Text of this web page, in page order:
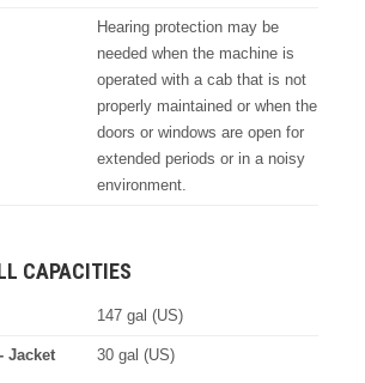
Hearing protection may be
needed when the machine is
operated with a cab that is not
properly maintained or when the
doors or windows are open for
extended periods or in a noisy
environment.
CAPACITIES
147 gal (US)
Jacket
30 gal (US)